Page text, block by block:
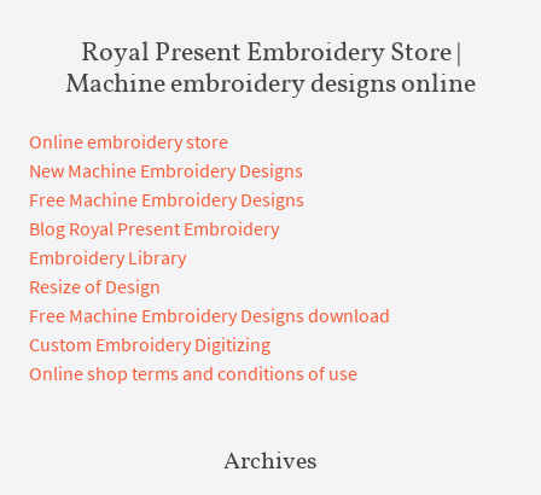
Royal Present Embroidery Store |
Machine embroidery designs online
Online embroidery store
New Machine Embroidery Designs
Free Machine Embroidery Designs
Blog Royal Present Embroidery
Embroidery Library
Resize of Design
Free Machine Embroidery Designs download
Custom Embroidery Digitizing
Online shop terms and conditions of use
Archives